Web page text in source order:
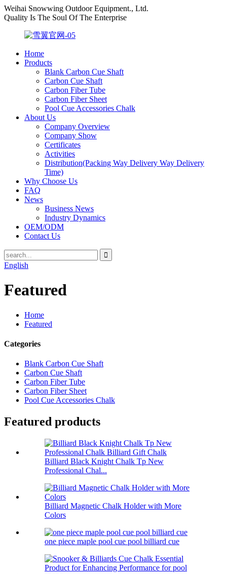
Weihai Snowwing Outdoor Equipment., Ltd.
Quality Is The Soul Of The Enterprise
Home
Products
Blank Carbon Cue Shaft
Carbon Cue Shaft
Carbon Fiber Tube
Carbon Fiber Sheet
Pool Cue Accessories Chalk
About Us
Company Overview
Company Show
Certificates
Activities
Distribution(Packing Way Delivery Way Delivery
Time)
Why Choose Us
FAQ
News
Business News
Industry Dynamics
OEM/ODM
Contact Us
English
Featured
Home
Featured
Categories
Blank Carbon Cue Shaft
Carbon Cue Shaft
Carbon Fiber Tube
Carbon Fiber Sheet
Pool Cue Accessories Chalk
Featured products
Billiard Black Knight Chalk Tp New
Professional Chal...
Billiard Magnetic Chalk Holder with More
Colors
one piece maple pool cue pool billiard cue